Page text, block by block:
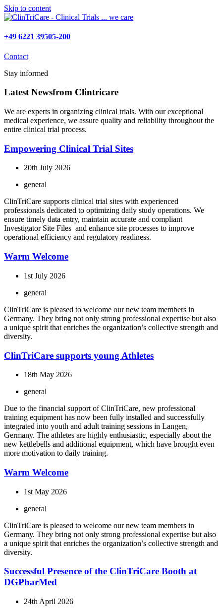
Skip to content
+49 6221 39505-200
Contact
Stay informed
Latest Newsfrom Clintricare
We are experts in organizing clinical trials. With our exceptional
medical experience, we assure quality and reliability throughout the
entire clinical trial process.
Empowering Clinical Trial Sites
20th July 2026
general
ClinTriCare supports clinical trial sites with experienced
professionals dedicated to optimizing daily study operations. We
ensure timely data entry, maintain accurate and compliant
Investigator Site Files and enhance site processes to improve
operational efficiency and regulatory readiness.
Warm Welcome
1st July 2026
general
ClinTriCare is pleased to welcome our new team members in
Germany. They bring not only strong professional expertise but also
a unique spirit that enriches the organization’s collective strength and
diversity.
ClinTriCare supports young Athletes
18th May 2026
general
Due to the financial support of ClinTriCare, new professional
training equipment has now been fully installed and successfully
integrated into youth and adult training sessions in Langen,
Germany. The athletes are highly enthusiastic, especially about the
new kettlebells and additional equipment, which have brought even
more motivation to daily training.
Warm Welcome
1st May 2026
general
ClinTriCare is pleased to welcome our new team members in
Germany. They bring not only strong professional expertise but also
a unique spirit that enriches the organization’s collective strength and
diversity.
Successful Presence of the ClinTriCare Booth at
DGPharMed
24th April 2026